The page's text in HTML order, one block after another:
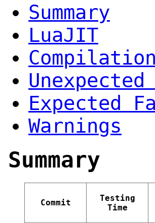
Summary
LuaJIT
Expected
Warnings
Summary
Commit
Testing
Time